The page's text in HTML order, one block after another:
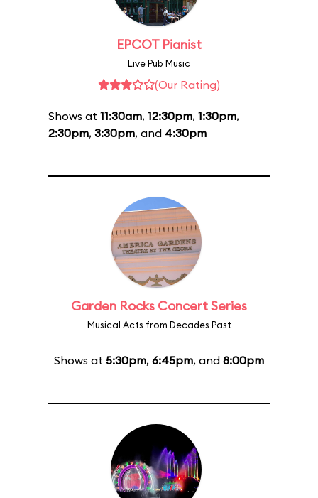
EPCOT Pianist
Live Pub Music
(Our Rating)
Shows at 11:30am, 12:30pm, 1:30pm,
2:30pm, 3:30pm, and 4:30pm
Garden Rocks Concert Series
Musical Acts from Decades Past
Shows at 5:30pm, 6:45pm, and 8:00pm